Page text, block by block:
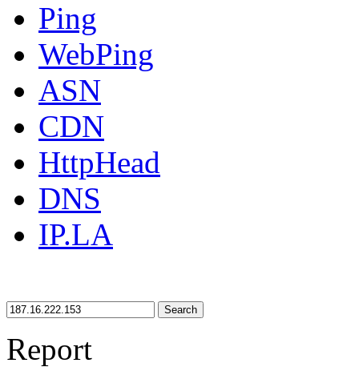
Ping
WebPing
ASN
CDN
HttpHead
DNS
IP.LA
Search
Report